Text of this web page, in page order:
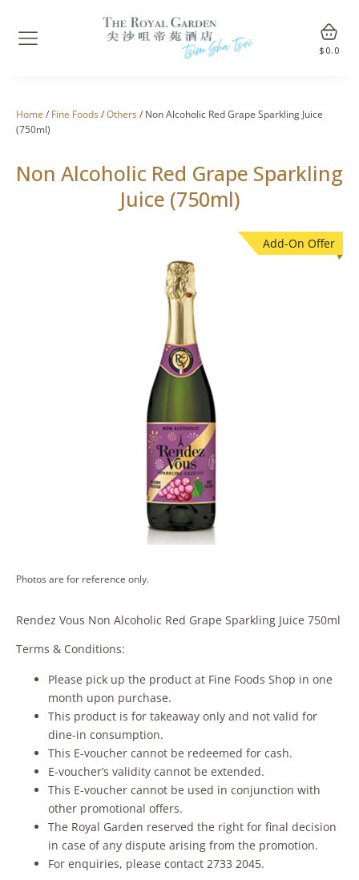
$ 0.0
Home / Fine Foods/Others/ Non Alcoholic Red Grape Sparkling Juice
(750ml)
Non Alcoholic Red Grape Sparkling
Juice (750ml)
🔍
Add-On Offer
Photos are for reference only.
Rendez Vous Non Alcoholic Red Grape Sparkling Juice 750ml
Terms & Conditions:
Please pick up the product at Fine Foods Shop in one
month upon purchase.
This product is for takeaway only and not valid for
dine-in consumption.
This E-voucher cannot be redeemed for cash.
E-voucher’s validity cannot be extended.
This E-voucher cannot be used in conjunction with
other promotional offers.
The Royal Garden reserved the right for final decision
in case of any dispute arising from the promotion.
For enquiries, please contact 2733 2045.